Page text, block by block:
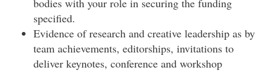
bodies with your role in securing the funding
specified.
Evidence of research and creative leadership as by
team achievements, editorships, invitations to
deliver keynotes, conference and workshop